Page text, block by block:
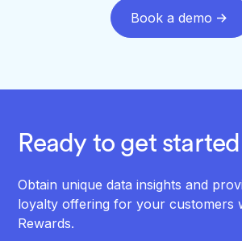
Book a demo
Ready to get started
Obtain unique data insights and
loyalty offering for your customers
Rewards.